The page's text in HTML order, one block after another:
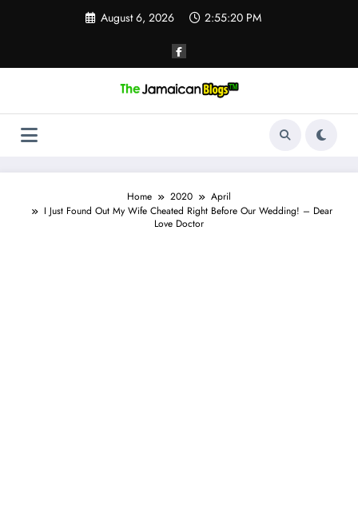
August 6, 2026 2:55:21 PM
Home 2020
April
I Just Found Out My Wife Cheated Right Before Our Wedding! – Dear
Love Doctor